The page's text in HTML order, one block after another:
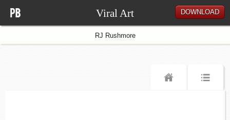
Viral Art DOWNLOAD
RJ Rushmore